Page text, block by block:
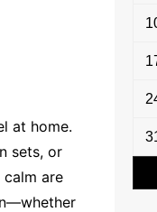
at home.
sets, or
are